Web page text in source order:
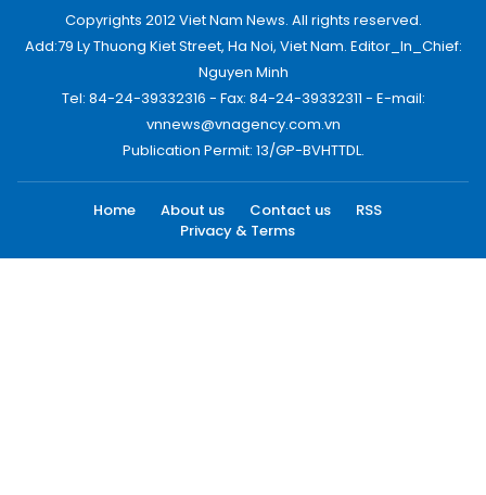
Copyrights 2012 Viet Nam News. All rights reserved.
Add:79 Ly Thuong Kiet Street, Ha Noi, Viet Nam. Editor_In_Chief:
Nguyen Minh
Tel: 84-24-39332316 - Fax: 84-24-39332311 - E-mail:
vnnews@vnagency.com.vn
Publication Permit: 13/GP-BVHTTDL.
Home About us Contact us
RSS
Privacy & Terms